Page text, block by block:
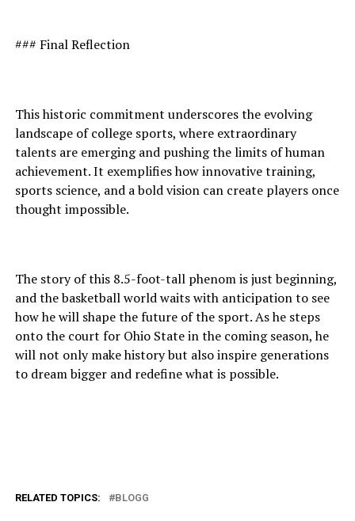
### Final Reflection
This historic commitment underscores the evolving
landscape of college sports, where extraordinary
talents are emerging and pushing the limits of human
achievement. It exemplifies how innovative training,
sports science, and a bold vision can create players once
thought impossible.
The story of this 8.5-foot-tall phenom is just beginning,
and the basketball world waits with anticipation to see
how he will shape the future of the sport. As he steps
onto the court for Ohio State in the coming season, he
will not only make history but also inspire generations
to dream bigger and redefine what is possible.
RELATED TOPICS: BLOGG